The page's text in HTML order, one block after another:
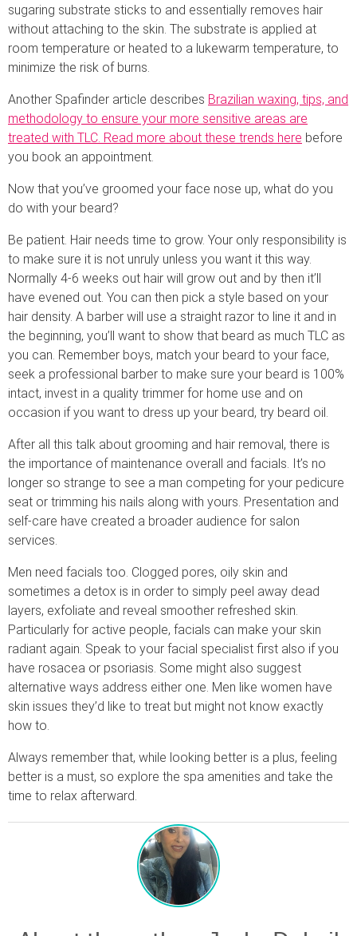
sugaring substrate sticks to and essentially removes hair
without attaching to the skin. The substrate is applied at
room temperature or heated to a lukewarm temperature, to
minimize the risk of burns.
Another Spafinder article describes Brazilian waxing, tips, and
methodology to ensure your more sensitive areas are
treated with TLC. Read more about these trends here before
you book an appointment.
Now that you’ve groomed your face nose up, what do you
do with your beard?
Be patient. Hair needs time to grow. Your only responsibility is
to make sure it is not unruly unless you want it this way.
Normally 4-6 weeks out hair will grow out and by then it’ll
have evened out. You can then pick a style based on your
hair density. A barber will use a straight razor to line it and in
the beginning, you’ll want to show that beard as much TLC as
you can. Remember boys, match your beard to your face,
seek a professional barber to make sure your beard is 100%
intact, invest in a quality trimmer for home use and on
occasion if you want to dress up your beard, try beard oil.
After all this talk about grooming and hair removal, there is
the importance of maintenance overall and facials. It’s no
longer so strange to see a man competing for your pedicure
seat or trimming his nails along with yours. Presentation and
self-care have created a broader audience for salon
services.
Men need facials too. Clogged pores, oily skin and
sometimes a detox is in order to simply peel away dead
layers, exfoliate and reveal smoother refreshed skin.
Particularly for active people, facials can make your skin
radiant again. Speak to your facial specialist first also if you
have rosacea or psoriasis. Some might also suggest
alternative ways address either one. Men like women have
skin issues they’d like to treat but might not know exactly
how to.
Always remember that, while looking better is a plus, feeling
better is a must, so explore the spa amenities and take the
time to relax afterward.